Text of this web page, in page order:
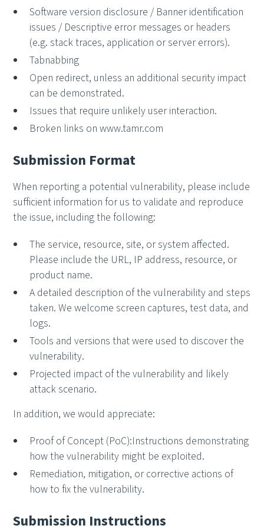
Software version disclosure / Banner identification
issues / Descriptive error messages or headers
(e.g. stack traces, application or server errors).
Tabnabbing
Open redirect, unless an additional security impact
can be demonstrated.
Issues that require unlikely user interaction.
Broken links on www.tamr.com
Submission Format
When reporting a potential vulnerability, please include
sufficient information for us to validate and reproduce
the issue, including the following:
The service, resource, site, or system affected.
Please include the URL, IP address, resource, or
product name.
A detailed description of the vulnerability and steps
taken. We welcome screen captures, test data, and
logs.
Tools and versions that were used to discover the
vulnerability.
Projected impact of the vulnerability and likely
attack scenario.
In addition, we would appreciate:
Proof of Concept (PoC):Instructions demonstrating
how the vulnerability might be exploited.
Remediation, mitigation, or corrective actions of
how to fix the vulnerability.
Submission Instructions